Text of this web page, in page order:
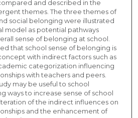
and described in the
themes. The three themes of
social belonging were illustrated
model as potential pathways
sense of belonging at school.
that school sense of belonging is
with indirect factors such as
categorization influencing
with teachers and peers.
may be useful to school
ways to increase sense of school
of the indirect influences on
and the enhancement of